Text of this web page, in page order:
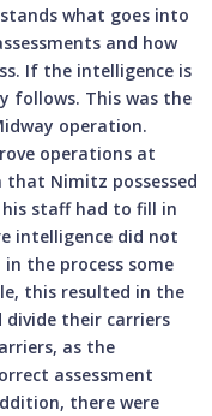
what goes into
and how
If the intelligence is
follows. This was the
operation.
operations at
Nimitz possessed
staff had to fill in
intelligence did not
the process some
this resulted in the
divide their carriers
as the
assessment
there were